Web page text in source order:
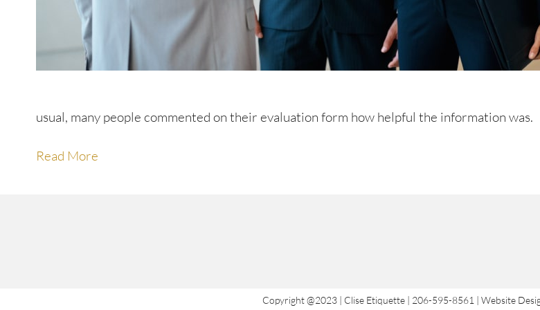
usual, many people commented on their evaluation form how helpful the information was.
Read More
Copyright @2023 | Clise Etiquette | 206-595-8561 | Website